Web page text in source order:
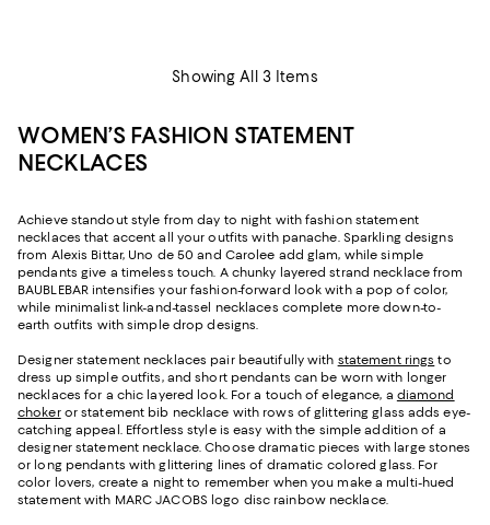
Showing All 3 Items
WOMEN’S FASHION STATEMENT
NECKLACES
Achieve standout style from day to night with fashion statement
necklaces that accent all your outfits with panache. Sparkling designs
from Alexis Bittar, Uno de 50 and Carolee add glam, while simple
pendants give a timeless touch. A chunky layered strand necklace from
BAUBLEBAR intensifies your fashion-forward look with a pop of color,
while minimalist link-and-tassel necklaces complete more down-to-
earth outfits with simple drop designs.
Designer statement necklaces pair beautifully with statement rings to
dress up simple outfits, and short pendants can be worn with longer
necklaces for a chic layered look. For a touch of elegance, a diamond
chokeror statement bib necklace with rows of glittering glass adds eye-
catching appeal. Effortless style is easy with the simple addition of a
designer statement necklace. Choose dramatic pieces with large stones
or long pendants with glittering lines of dramatic colored glass. For
color lovers, create a night to remember when you make a multi-hued
statement with MARC JACOBS logo disc rainbow necklace.